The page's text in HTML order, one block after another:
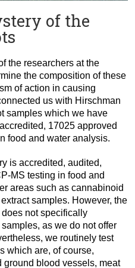
of the
the researchers at the
the composition of these
of action in causing
us with Hirschman
samples which we have
17025 approved
food and water analysis.
is accredited, audited,
MS testing in food and
areas such as cannabinoid
samples. However, the
not specifically
as we do not offer
we routinely test
which are, of course,
blood vessels, meat